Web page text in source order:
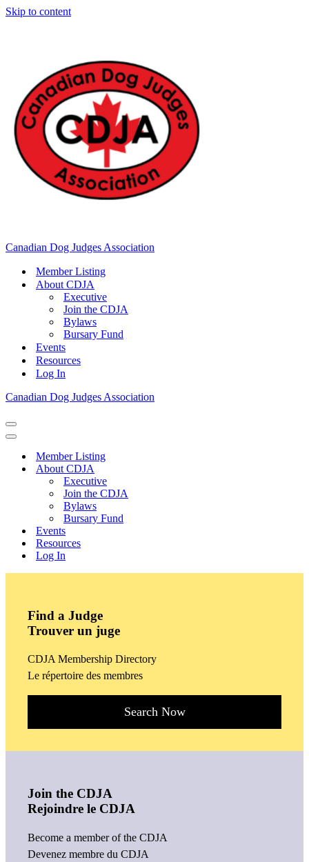
Skip to content
Canadian Dog Judges Association
Member Listing
About CDJA
Executive
Join the CDJA
Bylaws
Bursary Fund
Events
Resources
Log In
Canadian Dog Judges Association
Navigation
Menu
Navigation
Member Listing
About CDJA
Executive
Join the CDJA
Bylaws
Bursary Fund
Events
Resources
Log In
Find a Judge
Trouver un juge
CDJA Membership Directory
Le répertoire des membres
Search Now
Join the CDJA
Rejoindre le CDJA
Become a member of the CDJA
Devenez membre du CDJA